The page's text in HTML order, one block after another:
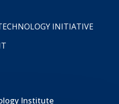
INITIATIVE
Institute